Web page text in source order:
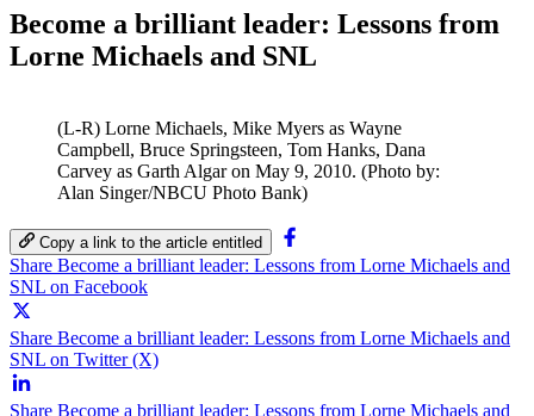
Become a brilliant leader: Lessons from
Lorne Michaels and SNL
(L-R) Lorne Michaels, Mike Myers as Wayne
Campbell, Bruce Springsteen, Tom Hanks, Dana
Carvey as Garth Algar on May 9, 2010. (Photo by:
Alan Singer/NBCU Photo Bank)
Copy a link to the article entitled
Share Become a brilliant leader: Lessons from Lorne Michaels and
SNL on Facebook
Share Become a brilliant leader: Lessons from Lorne Michaels and
SNL on Twitter (X)
Share Become a brilliant leader: Lessons from Lorne Michaels and